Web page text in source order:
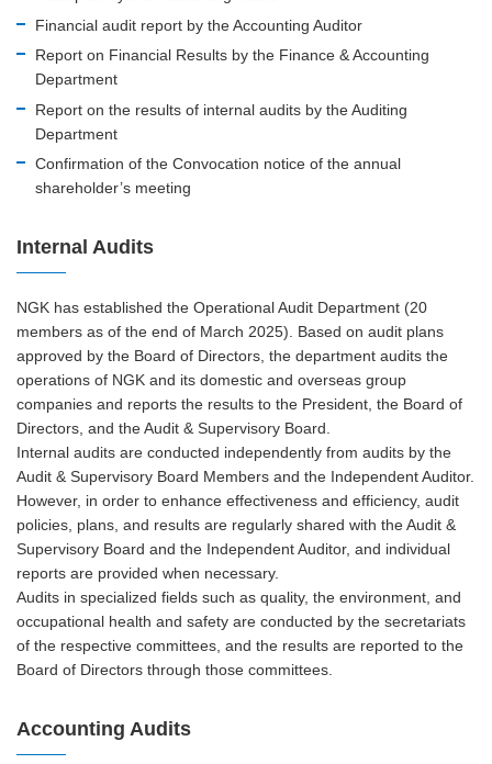
Financial audit report by the Accounting Auditor
Report on Financial Results by the Finance & Accounting
Department
Report on the results of internal audits by the Auditing
Department
Confirmation of the Convocation notice of the annual
shareholder’s meeting
Internal Audits
NGK has established the Operational Audit Department (20
members as of the end of March 2025). Based on audit plans
approved by the Board of Directors, the department audits the
operations of NGK and its domestic and overseas group
companies and reports the results to the President, the Board of
Directors, and the Audit & Supervisory Board.
Internal audits are conducted independently from audits by the
Audit & Supervisory Board Members and the Independent Auditor.
However, in order to enhance effectiveness and efficiency, audit
policies, plans, and results are regularly shared with the Audit &
Supervisory Board and the Independent Auditor, and individual
reports are provided when necessary.
Audits in specialized fields such as quality, the environment, and
occupational health and safety are conducted by the secretariats
of the respective committees, and the results are reported to the
Board of Directors through those committees.
Accounting Audits